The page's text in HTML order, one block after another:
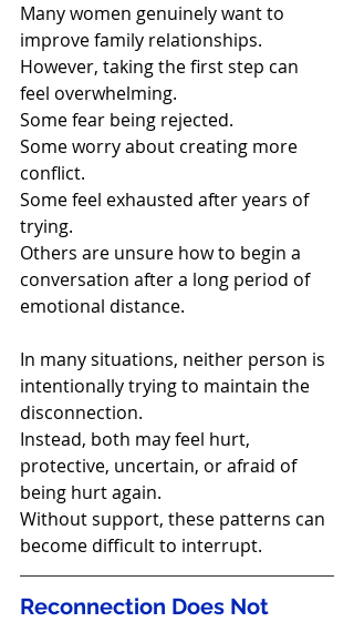
Many women genuinely want to
improve family relationships.
However, taking the first step can
feel overwhelming.
Some fear being rejected.
Some worry about creating more
conflict.
Some feel exhausted after years of
trying.
Others are unsure how to begin a
conversation after a long period of
emotional distance.
In many situations, neither person is
intentionally trying to maintain the
disconnection.
Instead, both may feel hurt,
protective, uncertain, or afraid of
being hurt again.
Without support, these patterns can
become difficult to interrupt.
Reconnection Does Not